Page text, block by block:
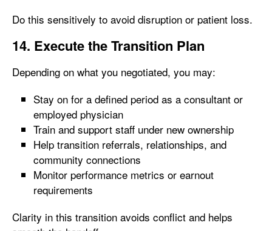
Do this sensitively to avoid disruption or patient loss.
14. Execute the Transition Plan
Depending on what you negotiated, you may:
Stay on for a defined period as a consultant or
employed physician
Train and support staff under new ownership
Help transition referrals, relationships, and
community connections
Monitor performance metrics or earnout
requirements
Clarity in this transition avoids conflict and helps